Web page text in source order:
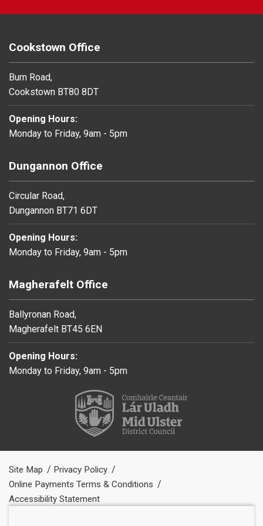
Cookstown Office
Burn Road,
Cookstown BT80 8DT
Opening Hours:
Monday to Friday, 9am - 5pm
Dungannon Office
Circular Road,
Dungannon BT71 6DT
Opening Hours:
Monday to Friday, 9am - 5pm
Magherafelt Office
Ballyronan Road,
Magherafelt BT45 6EN
Opening Hours:
Monday to Friday, 9am - 5pm
Site Map
Privacy Policy
Online Payments Terms & Conditions
Accessibility Statement